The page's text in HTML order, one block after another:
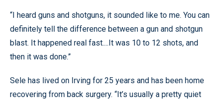
“I heard guns and shotguns, it sounded like to me. You can
definitely tell the difference between a gun and shotgun
blast. It happened real fast....It was 10 to 12 shots, and
then it was done.”
Sele has lived on Irving for 25 years and has been home
recovering from back surgery. “It’s usually a pretty quiet